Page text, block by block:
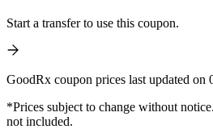
Start a transfer to use this coupon.
GoodRx coupon prices last updated on
*Prices subject to change without
not included.